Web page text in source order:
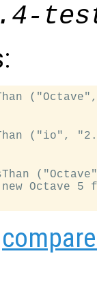
("io",
Octave 5